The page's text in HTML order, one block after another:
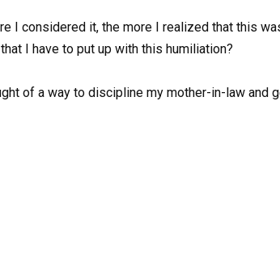
I considered it, the more I realized that this
I have to put up with this humiliation?
of a way to discipline my mother-in-law and